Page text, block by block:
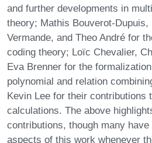
and further developments in
theory; Mathis Bouverot-Dupuis,
Vermande, and Theo André for
coding theory; Loïc Chevalier,
Eva Brenner for the
polynomial and relation
Kevin Lee for their contributions
calculations. The above
contributions, though many
aspects of this work whenever